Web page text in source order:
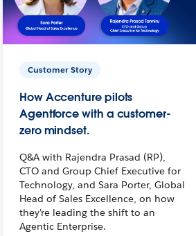
Customer Story
How Accenture pilots
Agentforce with a customer-
zero mindset.
Q&A with Rajendra Prasad (RP),
CTO and Group Chief Executive for
Technology, and Sara Porter, Global
Head of Sales Excellence, on how
they’re leading the shift to an
Agentic Enterprise.